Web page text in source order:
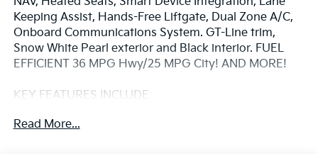
Keeping Assist, Hands-Free Liftgate, Dual Zone A/C,
Onboard Communications System. GT-Line trim,
Snow White Pearl exterior and Black interior. FUEL
EFFICIENT 36 MPG Hwy/25 MPG City! AND MORE!
KEY FEATURES INCLUDE
Satellite Radio, iPod/MP3 Input, Onboard
Read More...